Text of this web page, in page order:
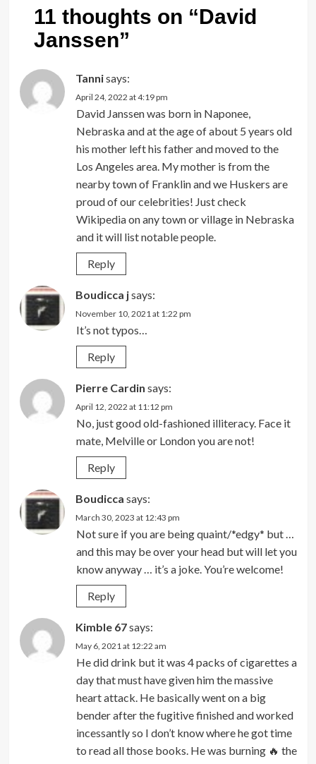
11 thoughts on “David
Janssen”
Tannisays:
April 24, 2022 at 4:19 pm
David Janssen was born in Naponee,
Nebraska and at the age of about 5 years old
his mother left his father and moved to the
Los Angeles area. My mother is from the
nearby town of Franklin and we Huskers are
proud of our celebrities! Just check
Wikipedia on any town or village in Nebraska
and it will list notable people.
Reply
Boudicca jsays:
November 10, 2021 at 1:22 pm
It’s not typos…
Reply
Pierre Cardin says:
April 12, 2022 at 11:12 pm
No, just good old-fashioned illiteracy. Face it
mate, Melville or London you are not!
Reply
Boudicca says:
March 30, 2023 at 12:43 pm
Not sure if you are being quaint/*edgy* but …
and this may be over your head but will let you
know anyway … it’s a joke. You’re welcome!
Reply
Kimble 67says:
May 6, 2021 at 12:22 am
He did drink but it was 4 packs of cigarettes a
day that must have given him the massive
heart attack. He basically went on a big
bender after the fugitive finished and worked
incessantly so I don’t know where he got time
to read all those books. He was burning 🔥 the